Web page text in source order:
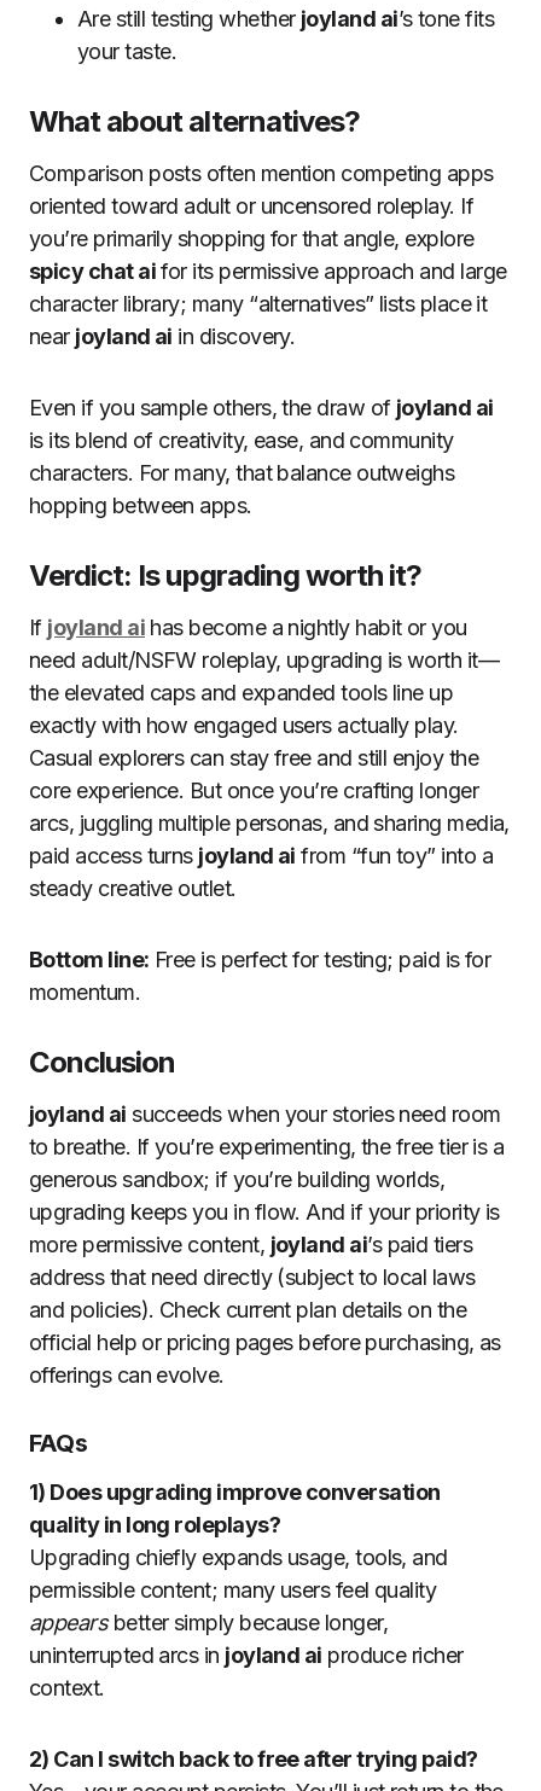
Are still testing whether joyland ai’s tone fits
your taste.
What about alternatives?
Comparison posts often mention competing apps
oriented toward adult or uncensored roleplay. If
you’re primarily shopping for that angle, explore
spicy chat aifor its permissive approach and large
character library; many “alternatives” lists place it
near joyland ai in discovery.
Even if you sample others, the draw of joyland ai
is its blend of creativity, ease, and community
characters. For many, that balance outweighs
hopping between apps.
Verdict: Is upgrading worth it?
If joyland ai has become a nightly habit or you
need adult/NSFW roleplay, upgrading is worth it—
the elevated caps and expanded tools line up
exactly with how engaged users actually play.
Casual explorers can stay free and still enjoy the
core experience. But once you’re crafting longer
arcs, juggling multiple personas, and sharing media,
paid access turns joyland ai from “fun toy” into a
steady creative outlet.
Bottom line: Free is perfect for testing; paid is for
momentum.
Conclusion
joyland ai succeeds when your stories need room
to breathe. If you’re experimenting, the free tier is a
generous sandbox; if you’re building worlds,
upgrading keeps you in flow. And if your priority is
more permissive content, joyland ai’s paid tiers
address that need directly (subject to local laws
and policies). Check current plan details on the
official help or pricing pages before purchasing, as
offerings can evolve.
FAQs
1) Does upgrading improve conversation
quality in long roleplays?
Upgrading chiefly expands usage, tools, and
permissible content; many users feel quality
appearsbetter simply because longer,
uninterrupted arcs in joyland ai produce richer
context.
2) Can I switch back to free after trying paid?